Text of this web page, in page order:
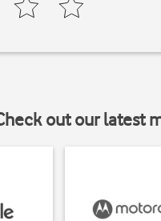
out our latest